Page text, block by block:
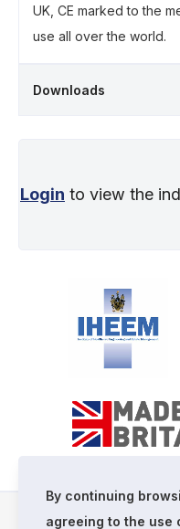
UK, CE marked to the
use all over the world.
Downloads
Login to view the
By continuing
agreeing to the use